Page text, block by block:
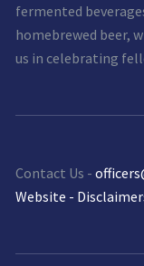
fermented
homebrewed beer,
us in celebrating
Contact Us -
Website -